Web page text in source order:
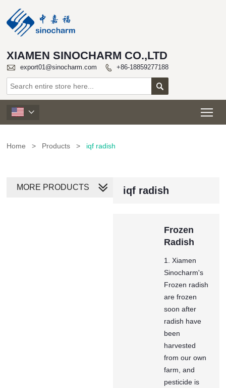
XIAMEN SINOCHARM CO.,LTD
 export01@sinocharm.com  +86-18859277188


Home > Products > iqf radish
iqf radish
Frozen
Radish
1. Xiamen
Sinocharm's
Frozen radish
are frozen
soon after
radish have
been
harvested
from our own
farm, and
pesticide is
MORE PRODUCTS